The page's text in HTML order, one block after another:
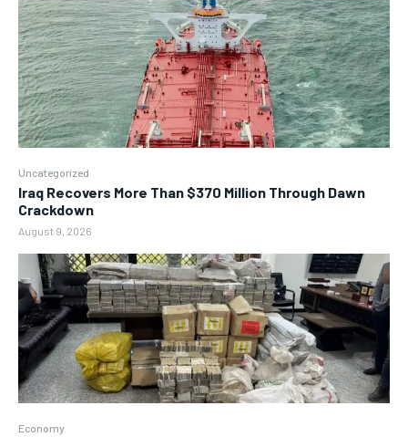
Uncategorized
Iraq Recovers More Than $370 Million Through Dawn
Crackdown
August 9, 2026
Economy